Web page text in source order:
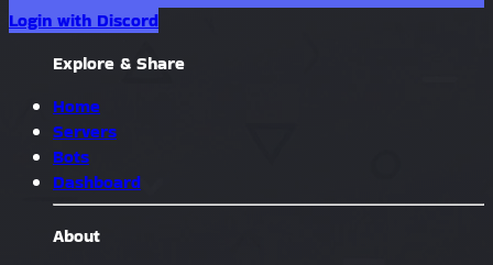
Login with Discord
Explore & Share
Home
Servers
Bots
Dashboard
About